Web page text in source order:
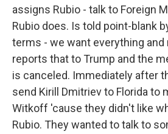
assigns Rubio - talk to Foreign
Rubio does. Is told point-blank
terms - we want everything and
reports that to Trump and the
is canceled. Immediately after
send Kirill Dmitriev to Florida to
Witkoff 'cause they didn't like
Rubio. They wanted to talk to